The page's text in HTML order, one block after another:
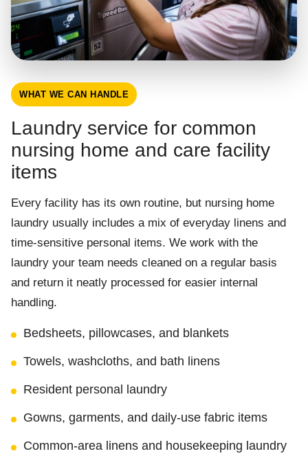
WHAT WE CAN HANDLE
Laundry service for common
nursing home and care facility
items
Every facility has its own routine, but nursing home
laundry usually includes a mix of everyday linens and
time-sensitive personal items. We work with the
laundry your team needs cleaned on a regular basis
and return it neatly processed for easier internal
handling.
Bedsheets, pillowcases, and blankets
Towels, washcloths, and bath linens
Resident personal laundry
Gowns, garments, and daily-use fabric items
Common-area linens and housekeeping laundry